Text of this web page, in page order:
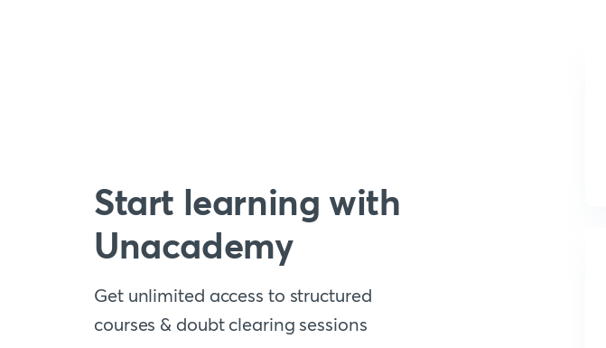
Start learning with
Unacademy
Get unlimited access to structured
courses & doubt clearing sessions